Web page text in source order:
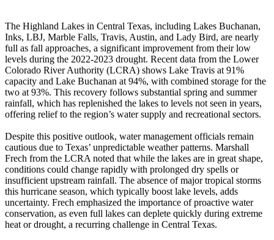
The Highland Lakes in Central Texas, including Lakes Buchanan,
Inks, LBJ, Marble Falls, Travis, Austin, and Lady Bird, are nearly
full as fall approaches, a significant improvement from their low
levels during the 2022-2023 drought. Recent data from the Lower
Colorado River Authority (LCRA) shows Lake Travis at 91%
capacity and Lake Buchanan at 94%, with combined storage for the
two at 93%. This recovery follows substantial spring and summer
rainfall, which has replenished the lakes to levels not seen in years,
offering relief to the region’s water supply and recreational sectors.
Despite this positive outlook, water management officials remain
cautious due to Texas’ unpredictable weather patterns. Marshall
Frech from the LCRA noted that while the lakes are in great shape,
conditions could change rapidly with prolonged dry spells or
insufficient upstream rainfall. The absence of major tropical storms
this hurricane season, which typically boost lake levels, adds
uncertainty. Frech emphasized the importance of proactive water
conservation, as even full lakes can deplete quickly during extreme
heat or drought, a recurring challenge in Central Texas.